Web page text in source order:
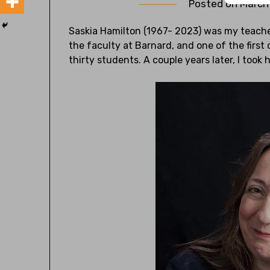
Posted on
Saskia Hamilton (1967- 2023) was my
the faculty at Barnard, and one of the first
thirty students. A couple years later, I took